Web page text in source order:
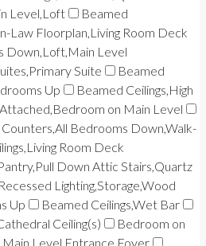
Level,Loft
Beamed
Law Floorplan,Living Room Deck
Down,Loft,Main Level
Suite
Beamed
Up
Beamed Ceilings,High
on Main Level
Bedrooms Down,Walk-
Room Deck
Down Attic Stairs,Quartz
Lighting,Storage,Wood
Up
Beamed Ceilings,Wet Bar
Ceiling(s)
Bedroom on
Level,Entrance Foyer